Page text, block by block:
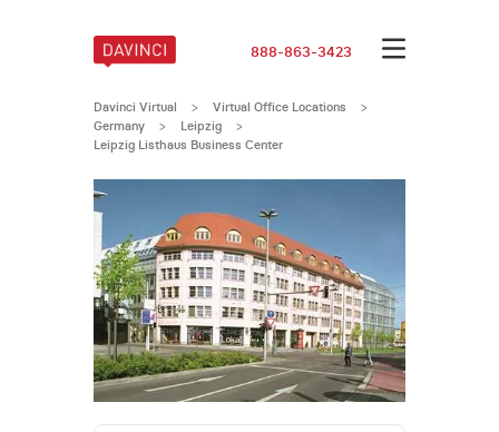
888-863-3423
Davinci Virtual > Virtual Office Locations
>
Germany
> Leipzig >
Leipzig Listhaus Business Center